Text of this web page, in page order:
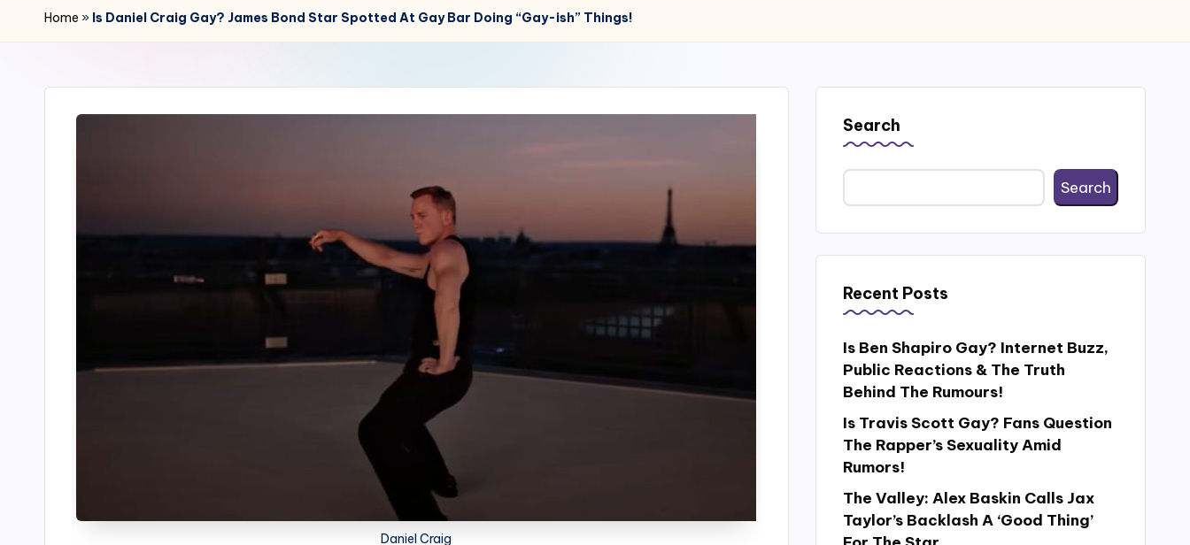
r
4
Home » Is Daniel Craig Gay? James Bond Star Spotted At Gay Bar Doing “Gay-ish” Things!
Daniel Craig
Search
Search
Recent Posts
Is Ben Shapiro Gay? Internet Buzz,
Public Reactions & The Truth
Behind The Rumours!
Is Travis Scott Gay? Fans Question
The Rapper’s Sexuality Amid
Rumors!
The Valley: Alex Baskin Calls Jax
Taylor’s Backlash A ‘Good Thing’